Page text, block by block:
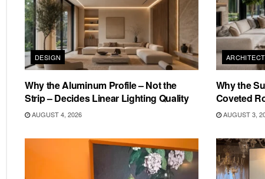
DESIGN
Why the Aluminum Profile – Not the
Strip – Decides Linear Lighting Quality
AUGUST 4, 2026
Why the
Coveted
AUGUST 3,